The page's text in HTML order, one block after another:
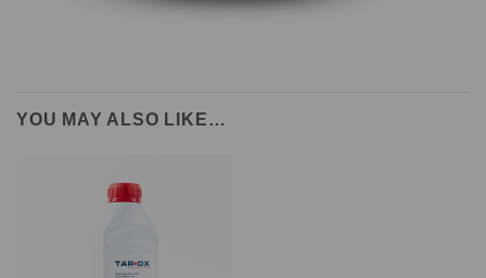
YOU MAY ALSO LIKE…